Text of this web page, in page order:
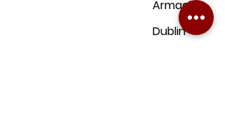
Armagh
Dublin